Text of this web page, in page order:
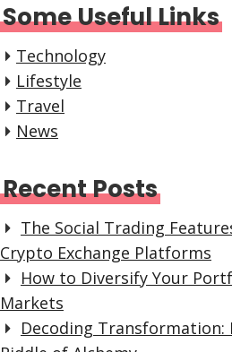
Some Useful Links
Technology
Lifestyle
Travel
News
Recent Posts
The Social Trading
Crypto Exchange Platforms
How to Diversify Your
Markets
Decoding Transformation: